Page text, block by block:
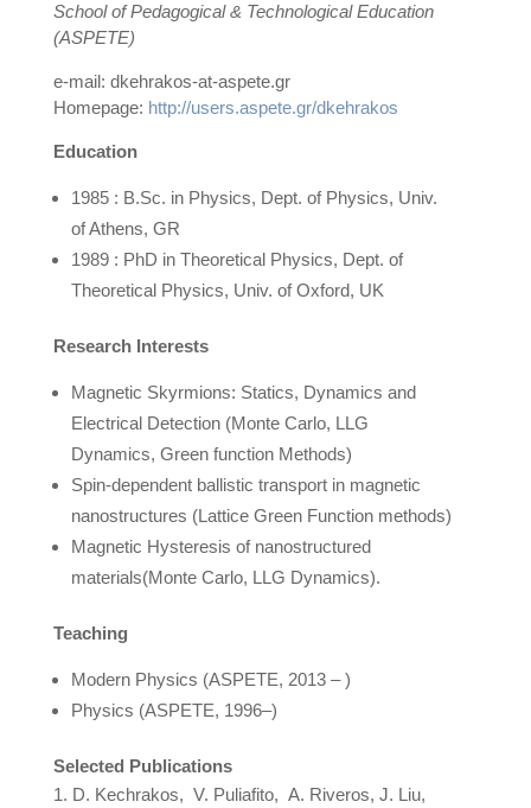
School of Pedagogical & Technological Education
(ASPETE)
e-mail: dkehrakos-at-aspete.gr
Homepage: http://users.aspete.gr/dkehrakos
Education
1985 : B.Sc. in Physics, Dept. of Physics, Univ.
of Athens, GR
1989 : PhD in Theoretical Physics, Dept. of
Theoretical Physics, Univ. of Oxford, UK
Research Interests
Magnetic Skyrmions: Statics, Dynamics and
Electrical Detection (Monte Carlo, LLG
Dynamics, Green function Methods)
Spin-dependent ballistic transport in magnetic
nanostructures (Lattice Green Function methods)
Magnetic Hysteresis of nanostructured
materials(Monte Carlo, LLG Dynamics).
Teaching
Modern Physics (ASPETE, 2013 – )
Physics (ASPETE, 1996–)
Selected Publications
D. Kechrakos, V. Puliafito, A. Riveros, J. Liu,